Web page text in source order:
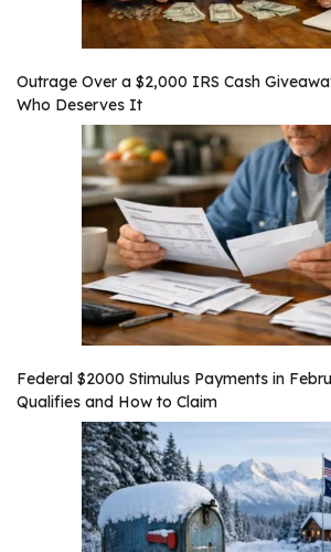
Outrage Over a $2,000 IRS Cash
Who Deserves It
Federal $2000 Stimulus Payments in
Qualifies and How to Claim